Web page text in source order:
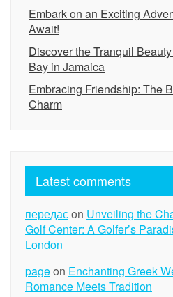
Embark on an Exciting
Await!
Discover the Tranquil
Bay in Jamaica
Embracing Friendship: The
Charm
Latest comments
передаєon Unveiling the
Golf Center: A Golfer’s
London
pageon Enchanting Greek
Romance Meets Tradition